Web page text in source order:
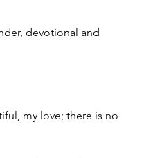
devotional and
my love; there is no